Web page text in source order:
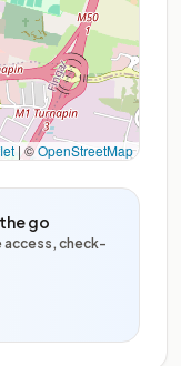
|©OpenStreetMap
go
access, check-